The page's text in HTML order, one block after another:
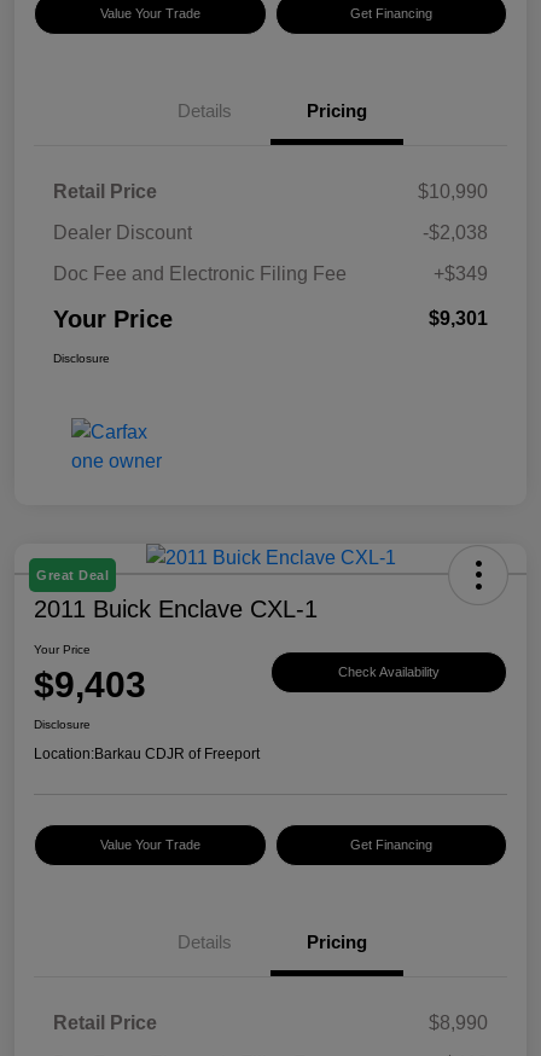
Value Your Trade Get Financing
Details Pricing
Retail Price
$10,990
Dealer Discount
-$2,038
Doc Fee and Electronic Filing Fee
+$349
Your Price $9,301
Disclosure
Great Deal
2011 Buick Enclave CXL-1
Your Price
$9,403 Check Availability
Disclosure
Location:Barkau CDJR of Freeport
Value Your Trade Get Financing
Details Pricing
Retail Price
$8,990